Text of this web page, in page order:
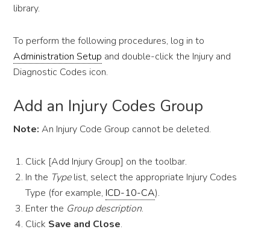
library.
To perform the following procedures, log in to
Administration Setup and double-click the Injury and
Diagnostic Codes icon.
Add an Injury Codes Group
Note: An Injury Code Group cannot be deleted.
Click [Add Injury Group] on the toolbar.
In the Typelist, select the appropriate Injury Codes
Type (for example, ICD-10-CA).
Enter the Group description.
Click Save and Close.